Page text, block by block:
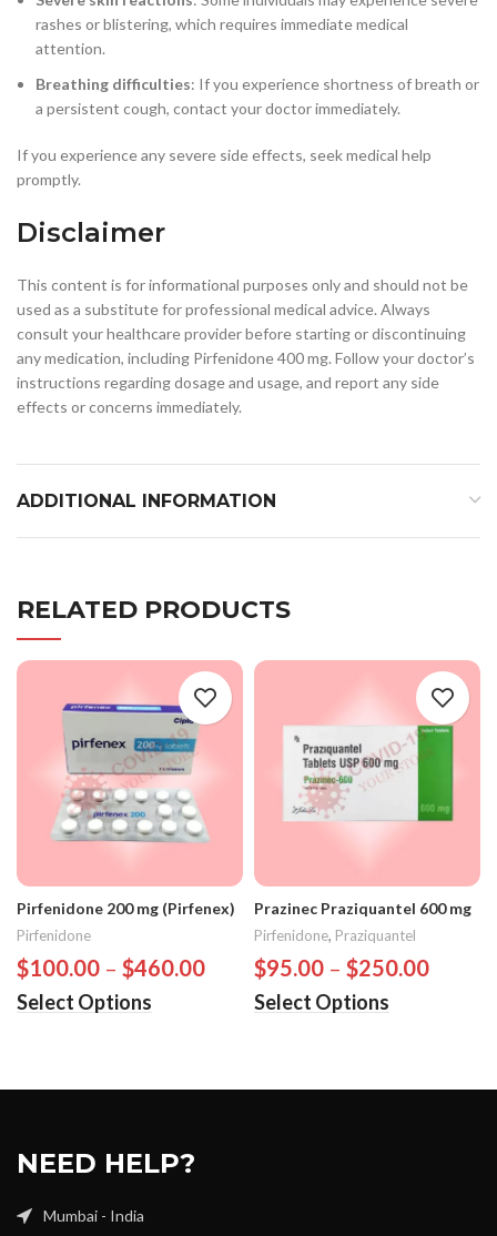
rashes or blistering, which requires immediate medical
attention.
Breathing difficulties: If you experience shortness of breath or
a persistent cough, contact your doctor immediately.
If you experience any severe side effects, seek medical help
promptly.
Disclaimer
This content is for informational purposes only and should not be
used as a substitute for professional medical advice. Always
consult your healthcare provider before starting or discontinuing
any medication, including Pirfenidone 400 mg. Follow your doctor’s
instructions regarding dosage and usage, and report any side
effects or concerns immediately.
ADDITIONAL INFORMATION
RELATED PRODUCTS
Pirfenidone 200 mg (Pirfenex)
Pirfenidone
$100.00 – $460.00
Select Options
Prazinec Praziquantel 600 mg
Pirfenidone, Praziquantel
$95.00 – $250.00
Select Options
NEED HELP?
Mumbai - India